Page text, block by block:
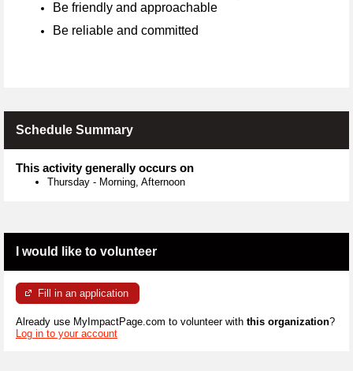
Be friendly and approachable
Be reliable and committed
Schedule Summary
This activity generally occurs on
Thursday - Morning, Afternoon
I would like to volunteer
Fill in an application
Already use MyImpactPage.com to volunteer with this organization?
Log in to your account